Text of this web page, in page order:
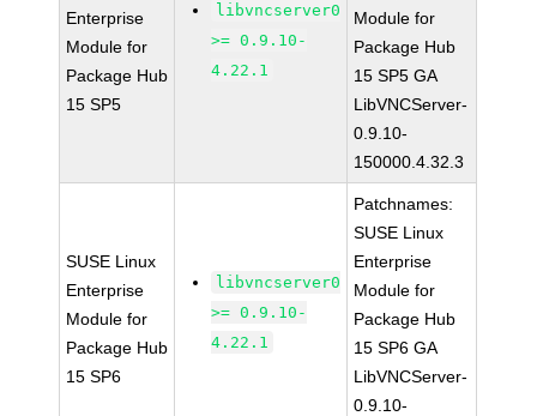
Enterprise
Module for
Package Hub
15 SP5
libvncserver0
>= 0.9.10-
4.22.1
Module for
Package Hub
15 SP5 GA
LibVNCServer-
0.9.10-
150000.4.32.3
SUSE Linux
Enterprise
Module for
Package Hub
15 SP6
libvncserver0
>= 0.9.10-
4.22.1
Patchnames:
SUSE Linux
Enterprise
Module for
Package Hub
15 SP6 GA
LibVNCServer-
0.9.10-